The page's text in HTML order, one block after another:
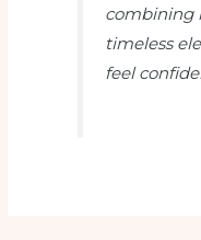
combining
timeless
feel